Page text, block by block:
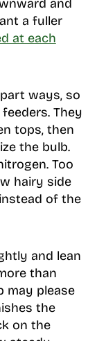
and
a fuller
at each
ways, so
They
tops, then
the bulb.
Too
hairy side
of the
and lean
than
may please
the
on the